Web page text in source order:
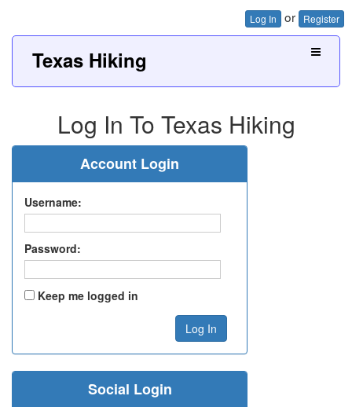
Log In or Register
Texas Hiking
Log In To Texas Hiking
Account Login
Username:
Password:
Keep me logged in
Social Login